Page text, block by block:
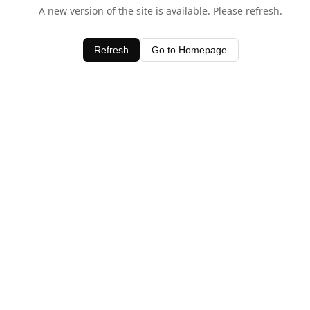
A new version of the site is available. Please refresh.
Refresh Go to Homepage